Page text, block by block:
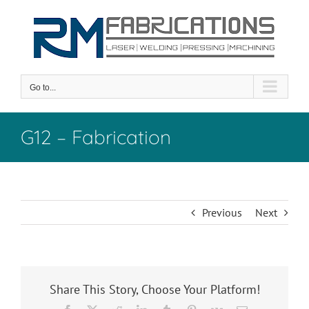
Go to...
G12 – Fabrication
Previous Next
Share This Story, Choose Your Platform!